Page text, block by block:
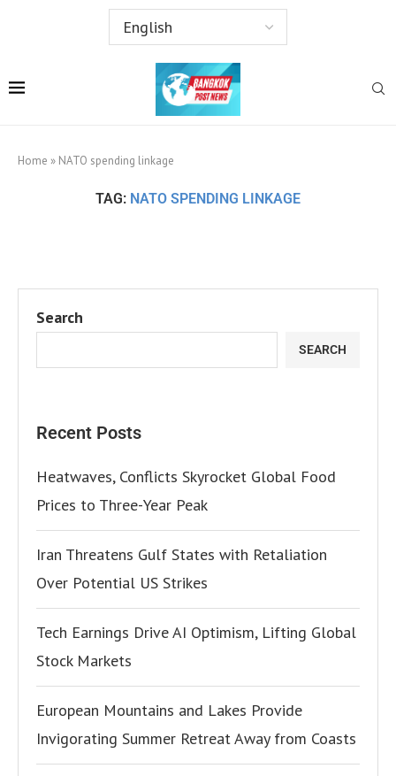
Home » NATO spending linkage
TAG: NATO SPENDING LINKAGE
Search
SEARCH
Recent Posts
Heatwaves, Conflicts Skyrocket Global Food
Prices to Three-Year Peak
Iran Threatens Gulf States with Retaliation
Over Potential US Strikes
Tech Earnings Drive AI Optimism, Lifting Global
Stock Markets
European Mountains and Lakes Provide
Invigorating Summer Retreat Away from Coasts